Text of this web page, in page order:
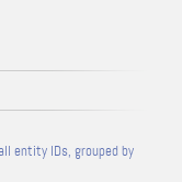
entity IDs, grouped by